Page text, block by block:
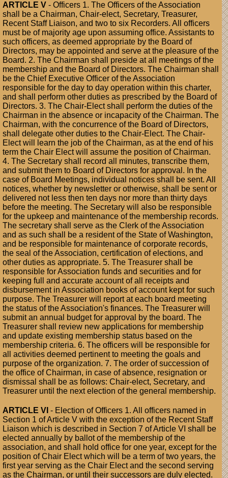
ARTICLE V - Officers 1. The Officers of the Association
shall be a Chairman, Chair-elect, Secretary, Treasurer,
Recent Staff Liaison, and two to six Recorders. All officers
must be of majority age upon assuming office. Assistants to
such officers, as deemed appropriate by the Board of
Directors, may be appointed and serve at the pleasure of the
Board. 2. The Chairman shall preside at all meetings of the
membership and the Board of Directors. The Chairman shall
be the Chief Executive Officer of the Association
responsible for the day to day operation within this charter,
and shall perform other duties as prescribed by the Board of
Directors. 3. The Chair-Elect shall perform the duties of the
Chairman in the absence or incapacity of the Chairman. The
Chairman, with the concurrence of the Board of Directors,
shall delegate other duties to the Chair-Elect. The Chair-
Elect will learn the job of the Chairman, as at the end of his
term the Chair Elect will assume the position of Chairman.
4. The Secretary shall record all minutes, transcribe them,
and submit them to Board of Directors for approval. In the
case of Board Meetings, individual notices shall be sent. All
notices, whether by newsletter or otherwise, shall be sent or
delivered not less then ten days nor more than thirty days
before the meeting. The Secretary will also be responsible
for the upkeep and maintenance of the membership records.
The secretary shall serve as the Clerk of the Association
and as such shall be a resident of the State of Washington,
and be responsible for maintenance of corporate records,
the seal of the Association, certification of elections, and
other duties as appropriate. 5. The Treasurer shall be
responsible for Association funds and securities and for
keeping full and accurate account of all receipts and
disbursement in Association books of account kept for such
purpose. The Treasurer will report at each board meeting
the status of the Association's finances. The Treasurer will
submit an annual budget for approval by the board. The
Treasurer shall review new applications for membership
and update existing membership status based on the
membership criteria. 6. The officers will be responsible for
all activities deemed pertinent to meeting the goals and
purpose of the organization. 7. The order of succession of
the office of Chairman, in case of absence, resignation or
dismissal shall be as follows: Chair-elect, Secretary, and
Treasurer until the next election of the general membership.
ARTICLE VI - Election of Officers 1. All officers named in
Section 1 of Article V with the exception of the Recent Staff
Liaison which is described in Section 7 of Article VI shall be
elected annually by ballot of the membership of the
association, and shall hold office for one year, except for the
position of Chair Elect which will be a term of two years, the
first year serving as the Chair Elect and the second serving
as the Chairman, or until their successors are duly elected.